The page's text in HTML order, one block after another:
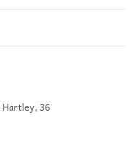
Hartley, 36